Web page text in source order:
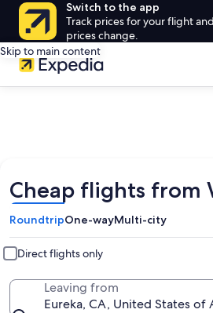
Switch to the app
Track prices for your flight
prices change.
Skip to main content
Cheap flights from
RoundtripOne-wayMulti-city
Direct flights only
Leaving from
Eureka, CA, United States